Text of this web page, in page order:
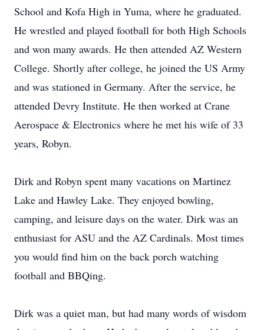
School and Kofa High in Yuma, where he graduated.
He wrestled and played football for both High Schools
and won many awards. He then attended AZ Western
College. Shortly after college, he joined the US Army
and was stationed in Germany. After the service, he
attended Devry Institute. He then worked at Crane
Aerospace & Electronics where he met his wife of 33
years, Robyn.
Dirk and Robyn spent many vacations on Martinez
Lake and Hawley Lake. They enjoyed bowling,
camping, and leisure days on the water. Dirk was an
enthusiast for ASU and the AZ Cardinals. Most times
you would find him on the back porch watching
football and BBQing.
Dirk was a quiet man, but had many words of wisdom